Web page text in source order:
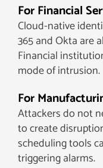
For Financial
Cloud-native
365 and Okta are
Financial
mode of intrusion.
For
Attackers do not
to create
scheduling tools
triggering alarms.